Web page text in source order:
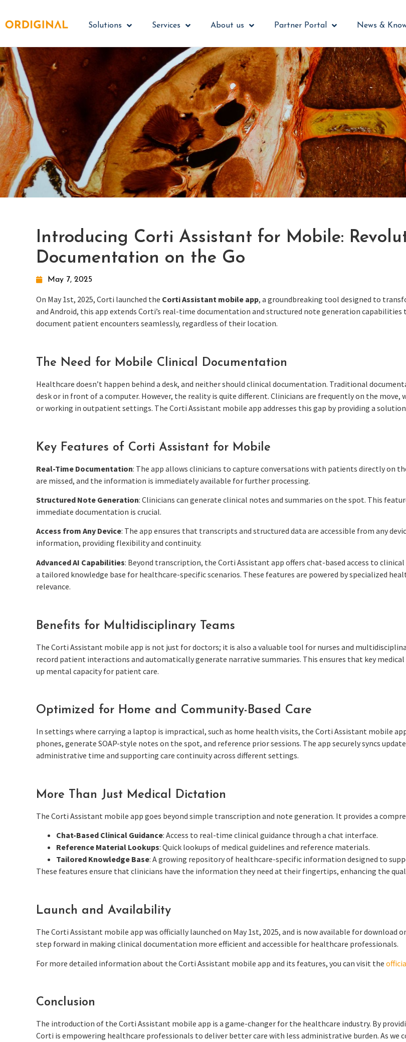
Solutions Services About us Partner Portal News &
Introducing Corti Assistant for Mobile:
Documentation on the Go
May 7, 2025
On May 1st, 2025, Corti launched the Corti Assistant mobile app, a groundbreaking tool designed to
and Android, this app extends Corti’s real-time documentation and structured note generation
document patient encounters seamlessly, regardless of their location.
The Need for Mobile Clinical Documentation
Healthcare doesn’t happen behind a desk, and neither should clinical documentation. Traditional
desk or in front of a computer. However, the reality is quite different. Clinicians are frequently on the
or working in outpatient settings. The Corti Assistant mobile app addresses this gap by providing a
Key Features of Corti Assistant for Mobile
Real-Time Documentation: The app allows clinicians to capture conversations with patients directly on
are missed, and the information is immediately available for further processing.
Structured Note Generation: Clinicians can generate clinical notes and summaries on the spot. This
immediate documentation is crucial.
Access from Any Device: The app ensures that transcripts and structured data are accessible from any
information, providing flexibility and continuity.
Advanced AI Capabilities: Beyond transcription, the Corti Assistant app offers chat-based access to
a tailored knowledge base for healthcare-specific scenarios. These features are powered by specialized
relevance.
Benefits for Multidisciplinary Teams
The Corti Assistant mobile app is not just for doctors; it is also a valuable tool for nurses and
record patient interactions and automatically generate narrative summaries. This ensures that key
up mental capacity for patient care.
Optimized for Home and Community-Based Care
In settings where carrying a laptop is impractical, such as home health visits, the Corti Assistant mobile
phones, generate SOAP-style notes on the spot, and reference prior sessions. The app securely syncs
administrative time and supporting care continuity across different settings.
More Than Just Medical Dictation
The Corti Assistant mobile app goes beyond simple transcription and note generation. It provides a
Chat-Based Clinical Guidance: Access to real-time clinical guidance through a chat interface.
Reference Material Lookups: Quick lookups of medical guidelines and reference materials.
Tailored Knowledge Base: A growing repository of healthcare-specific information designed to
These features ensure that clinicians have the information they need at their fingertips, enhancing the
Launch and Availability
The Corti Assistant mobile app was officially launched on May 1st, 2025, and is now available for
step forward in making clinical documentation more efficient and accessible for healthcare professionals.
For more detailed information about the Corti Assistant mobile app and its features, you can visit the
Conclusion
The introduction of the Corti Assistant mobile app is a game-changer for the healthcare industry. By
Corti is empowering healthcare professionals to deliver better care with less administrative burden. As